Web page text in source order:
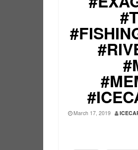
March 17, 2019